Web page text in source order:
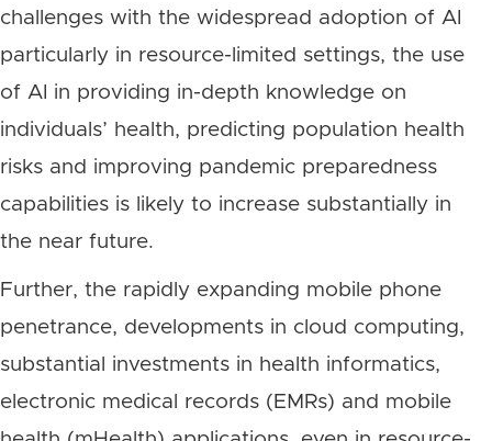
challenges with the widespread adoption of AI
particularly in resource-limited settings, the use
of AI in providing in-depth knowledge on
individuals’ health, predicting population health
risks and improving pandemic preparedness
capabilities is likely to increase substantially in
the near future.
Further, the rapidly expanding mobile phone
penetrance, developments in cloud computing,
substantial investments in health informatics,
electronic medical records (EMRs) and mobile